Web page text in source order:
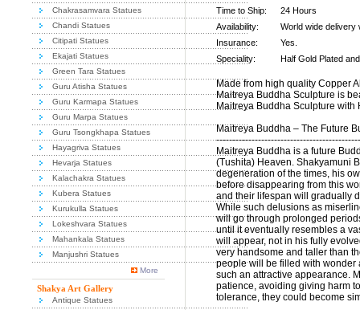
Chakrasamvara Statues
Chandi Statues
Citipati Statues
Ekajati Statues
Green Tara Statues
Guru Atisha Statues
Guru Karmapa Statues
Guru Marpa Statues
Guru Tsongkhapa Statues
Hayagriva Statues
Hevarja Statues
Kalachakra Statues
Kubera Statues
Kurukulla Statues
Lokeshvara Statues
Mahankala Statues
Manjushri Statues
More
Shakya Art Gallery
Antique Statues
Time to Ship:
24 Hours
Availability:
World wide delivery
Insurance:
Yes.
Speciality:
Half Gold Plated
Made from high quality Copper
Maitreya Buddha Sculpture is
Maitreya Buddha Sculpture
Maitreya Buddha – The Future
Maitreya Buddha is a future
(Tushita) Heaven. Shakyamuni
degeneration of the times, his
before disappearing from this
and their lifespan will gradually
While such delusions as
will go through prolonged
until it eventually resembles a
will appear, not in his fully
very handsome and taller than
people will be filled with wonder
such an attractive appearance.
patience, avoiding giving harm
tolerance, they could become